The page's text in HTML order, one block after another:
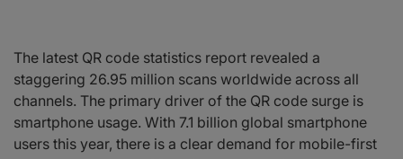
The latest QR code statistics report revealed a
staggering 26.95 million scans worldwide across all
channels. The primary driver of the QR code surge is
smartphone usage. With 7.1 billion global smartphone
users this year, there is a clear demand for mobile-first